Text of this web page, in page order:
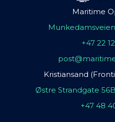
Maritime
+47 22
Kristiansand
Østre Strandgate
+47 48